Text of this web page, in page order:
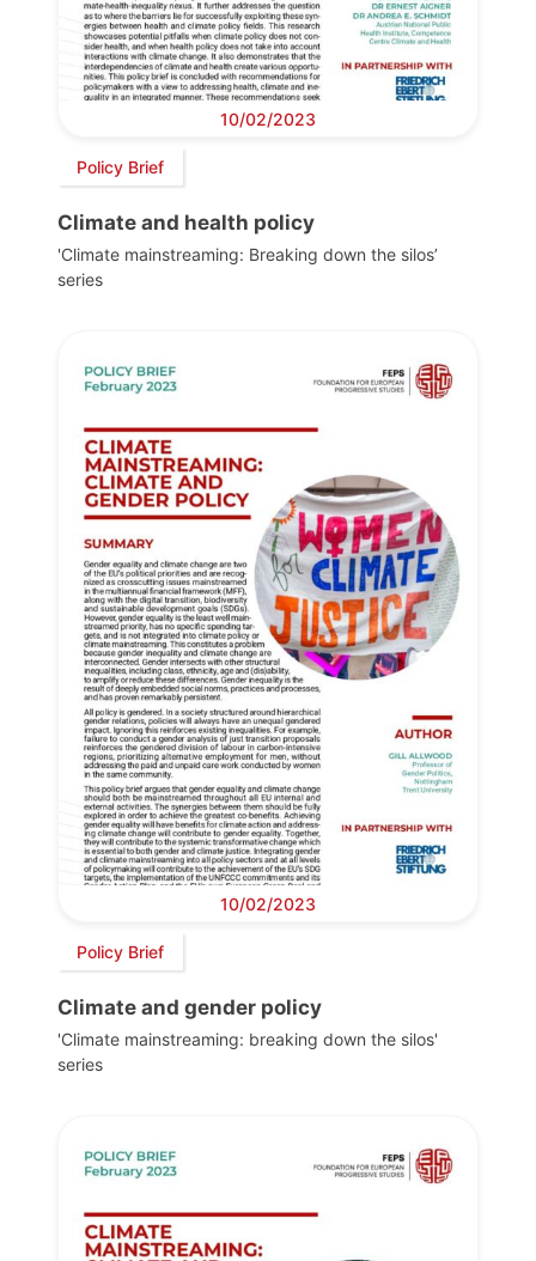
10/02/2023
Policy Brief
Climate and health policy
'Climate mainstreaming: Breaking down the silos’
series
10/02/2023
Policy Brief
Climate and gender policy
'Climate mainstreaming: breaking down the silos'
series